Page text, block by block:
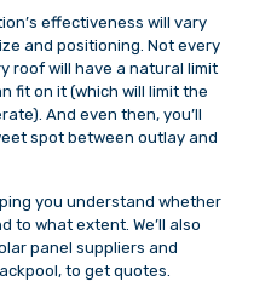
effectiveness will vary
and positioning. Not every
roof will have a natural limit
fit on it (which will limit the
And even then, you’ll
spot between outlay and
you understand whether
to what extent. We’ll also
panel suppliers and
to get quotes.